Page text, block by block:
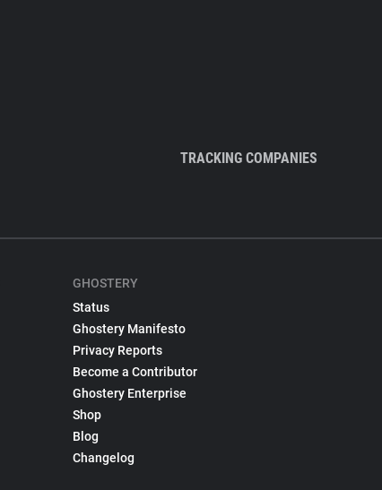
TRACKING COMPANIES
GHOSTERY
Status
Ghostery Manifesto
Privacy Reports
Become a Contributor
Ghostery Enterprise
Shop
Blog
Changelog